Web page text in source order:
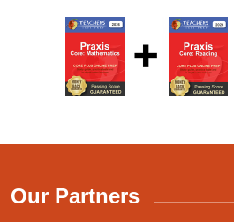
Our Partners